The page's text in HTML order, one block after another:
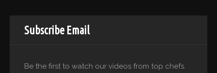
Subscribe Email
Be the first to watch our videos from top chefs.